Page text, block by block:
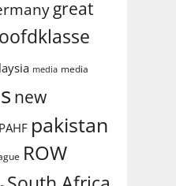
great
media media
new
PAHF pakistan
ROW